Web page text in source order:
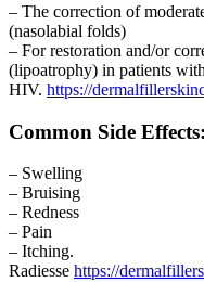
– The correction of
(nasolabial folds)
– For restoration and/or
(lipoatrophy) in patients with
HIV. https://
Common Side Effects:
– Swelling
– Bruising
– Redness
– Pain
– Itching.
Radiesse https://